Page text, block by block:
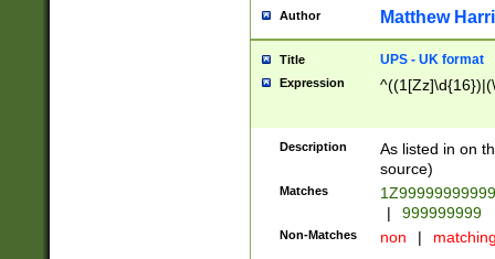
Author Matthew
Title UPS - UK format
Expression
Description
As listed in on
source)
Matches
|
999999999
Non-Matches non |